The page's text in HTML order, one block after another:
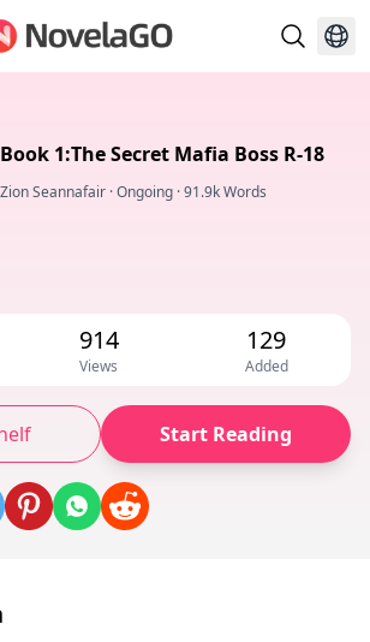
Book 1:The Secret Mafia Boss R-18
Zion Seannafair ·Ongoing ·91.9k Words
914
Views
129
Added
Start Reading